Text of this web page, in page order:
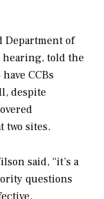
Department of
hearing, told the
CCBs
despite
two sites.
said, “it’s a
questions